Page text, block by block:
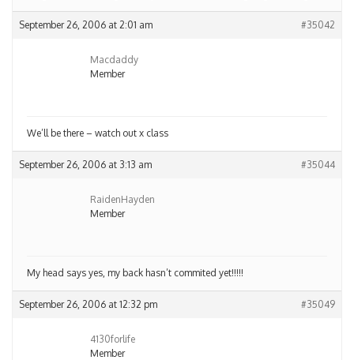
September 26, 2006 at 2:01 am #35042
Macdaddy
Member
We’ll be there – watch out x class
September 26, 2006 at 3:13 am #35044
RaidenHayden
Member
My head says yes, my back hasn’t commited yet!!!!!
September 26, 2006 at 12:32 pm #35049
4130forlife
Member